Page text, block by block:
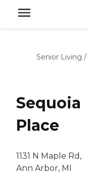
Senior Living /
Sequoia
Place
1131 N Maple Rd,
Ann Arbor, MI